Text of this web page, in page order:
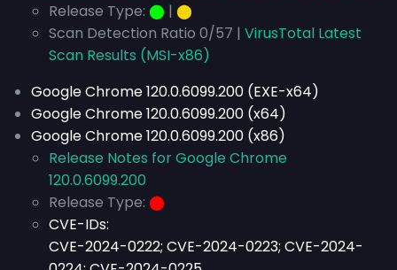
Release Type: ⬤ | ⬤
Scan Detection Ratio 0/57 | VirusTotal Latest
Scan Results (MSI-x86)
Google Chrome 120.0.6099.200 (EXE-x64)
Google Chrome 120.0.6099.200 (x64)
Google Chrome 120.0.6099.200 (x86)
Release Notes for Google Chrome
120.0.6099.200
Release Type: ⬤
CVE-IDs:
CVE-2024-0222; CVE-2024-0223; CVE-2024-